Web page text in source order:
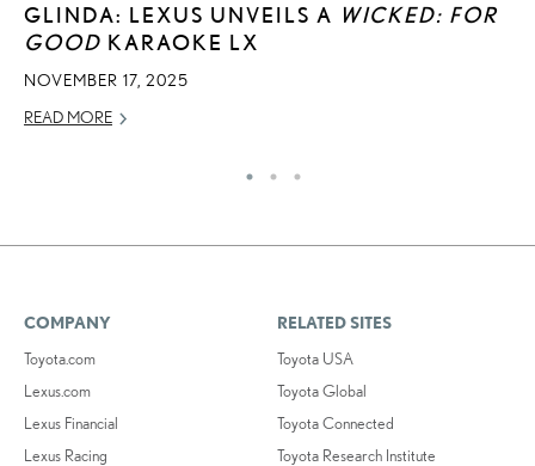
GLINDA: LEXUS UNVEILS A WICKED: FOR
GOOD KARAOKE LX
NOVEMBER 17, 2025
READ MORE
COMPANY
Toyota.com
Lexus.com
Lexus Financial
Lexus Racing
RELATED SITES
Toyota USA
Toyota Global
Toyota Connected
Toyota Research Institute